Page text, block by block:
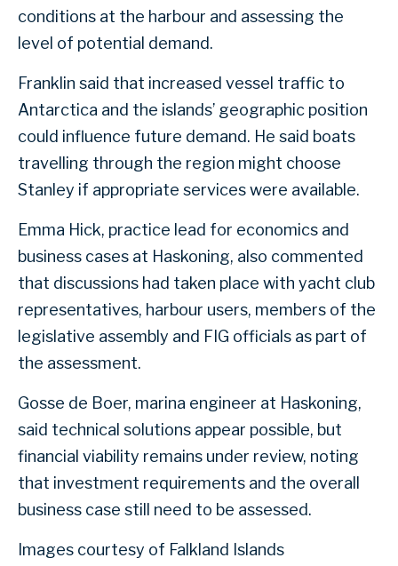
conditions at the harbour and assessing the
level of potential demand.
Franklin said that increased vessel traffic to
Antarctica and the islands’ geographic position
could influence future demand. He said boats
travelling through the region might choose
Stanley if appropriate services were available.
Emma Hick, practice lead for economics and
business cases at Haskoning, also commented
that discussions had taken place with yacht club
representatives, harbour users, members of the
legislative assembly and FIG officials as part of
the assessment.
Gosse de Boer, marina engineer at Haskoning,
said technical solutions appear possible, but
financial viability remains under review, noting
that investment requirements and the overall
business case still need to be assessed.
Images courtesy of Falkland Islands